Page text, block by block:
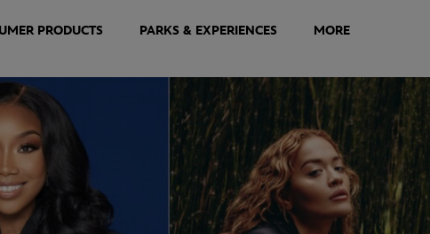
PRODUCTS PARKS & EXPERIENCES MORE